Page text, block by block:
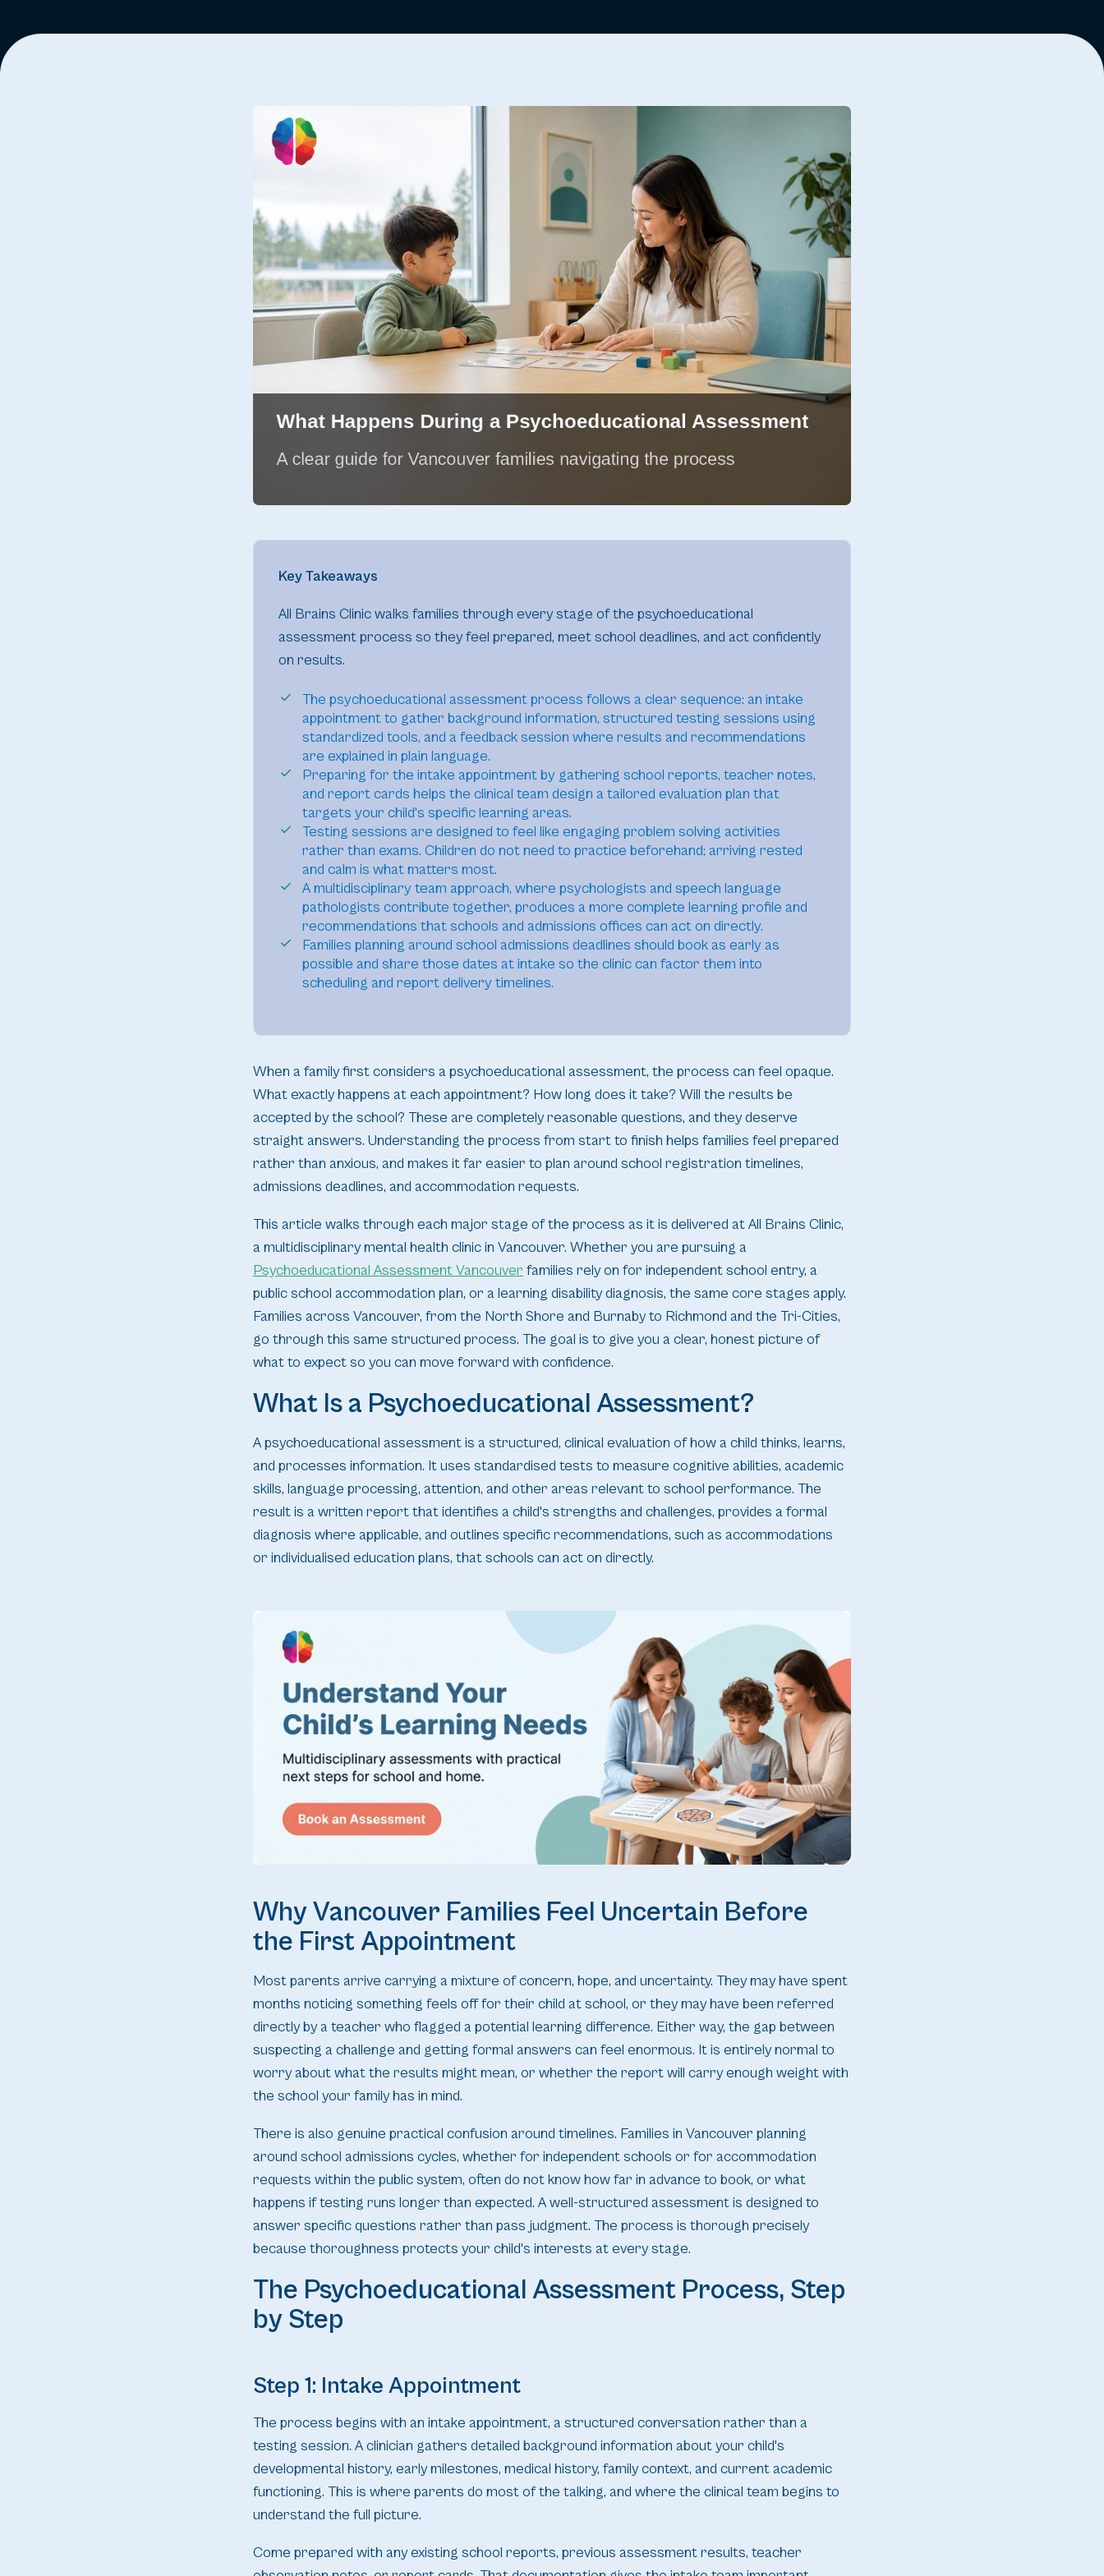
Key Takeaways
All Brains Clinic walks families through every stage of the psychoeducational
assessment process so they feel prepared, meet school deadlines, and act confidently
on results.
The psychoeducational assessment process follows a clear sequence: an intake
appointment to gather background information, structured testing sessions using
standardized tools, and a feedback session where results and recommendations
are explained in plain language.
Preparing for the intake appointment by gathering school reports, teacher notes,
and report cards helps the clinical team design a tailored evaluation plan that
targets your child's specific learning areas.
Testing sessions are designed to feel like engaging problem solving activities
rather than exams. Children do not need to practice beforehand; arriving rested
and calm is what matters most.
A multidisciplinary team approach, where psychologists and speech language
pathologists contribute together, produces a more complete learning profile and
recommendations that schools and admissions offices can act on directly.
Families planning around school admissions deadlines should book as early as
possible and share those dates at intake so the clinic can factor them into
scheduling and report delivery timelines.
When a family first considers a psychoeducational assessment, the process can feel opaque.
What exactly happens at each appointment? How long does it take? Will the results be
accepted by the school? These are completely reasonable questions, and they deserve
straight answers. Understanding the process from start to finish helps families feel prepared
rather than anxious, and makes it far easier to plan around school registration timelines,
admissions deadlines, and accommodation requests.
This article walks through each major stage of the process as it is delivered at All Brains Clinic,
a multidisciplinary mental health clinic in Vancouver. Whether you are pursuing a
Psychoeducational Assessment Vancouver families rely on for independent school entry, a
public school accommodation plan, or a learning disability diagnosis, the same core stages apply.
Families across Vancouver, from the North Shore and Burnaby to Richmond and the Tri-Cities,
go through this same structured process. The goal is to give you a clear, honest picture of
what to expect so you can move forward with confidence.
What Is a Psychoeducational Assessment?
A psychoeducational assessment is a structured, clinical evaluation of how a child thinks, learns,
and processes information. It uses standardised tests to measure cognitive abilities, academic
skills, language processing, attention, and other areas relevant to school performance. The
result is a written report that identifies a child's strengths and challenges, provides a formal
diagnosis where applicable, and outlines specific recommendations, such as accommodations
or individualised education plans, that schools can act on directly.
Why Vancouver Families Feel Uncertain Before
the First Appointment
Most parents arrive carrying a mixture of concern, hope, and uncertainty. They may have spent
months noticing something feels off for their child at school, or they may have been referred
directly by a teacher who flagged a potential learning difference. Either way, the gap between
suspecting a challenge and getting formal answers can feel enormous. It is entirely normal to
worry about what the results might mean, or whether the report will carry enough weight with
the school your family has in mind.
There is also genuine practical confusion around timelines. Families in Vancouver planning
around school admissions cycles, whether for independent schools or for accommodation
requests within the public system, often do not know how far in advance to book, or what
happens if testing runs longer than expected. A well-structured assessment is designed to
answer specific questions rather than pass judgment. The process is thorough precisely
because thoroughness protects your child's interests at every stage.
The Psychoeducational Assessment Process, Step
by Step
Step 1: Intake Appointment
The process begins with an intake appointment, a structured conversation rather than a
testing session. A clinician gathers detailed background information about your child's
developmental history, early milestones, medical history, family context, and current academic
functioning. This is where parents do most of the talking, and where the clinical team begins to
understand the full picture.
Come prepared with any existing school reports, previous assessment results, teacher